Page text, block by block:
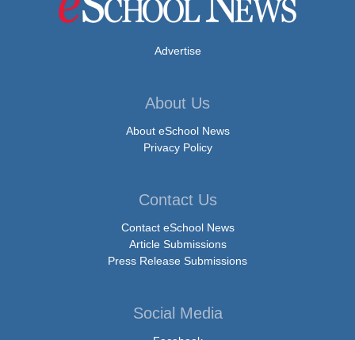
Advertise
About Us
About eSchool News
Privacy Policy
Contact Us
Contact eSchool News
Article Submissions
Press Release Submissions
Social Media